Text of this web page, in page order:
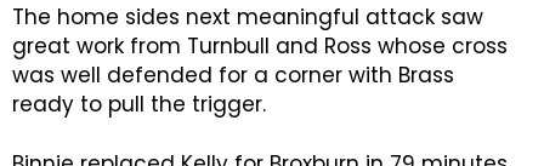
The home sides next meaningful attack saw
great work from Turnbull and Ross whose cross
was well defended for a corner with Brass
ready to pull the trigger.